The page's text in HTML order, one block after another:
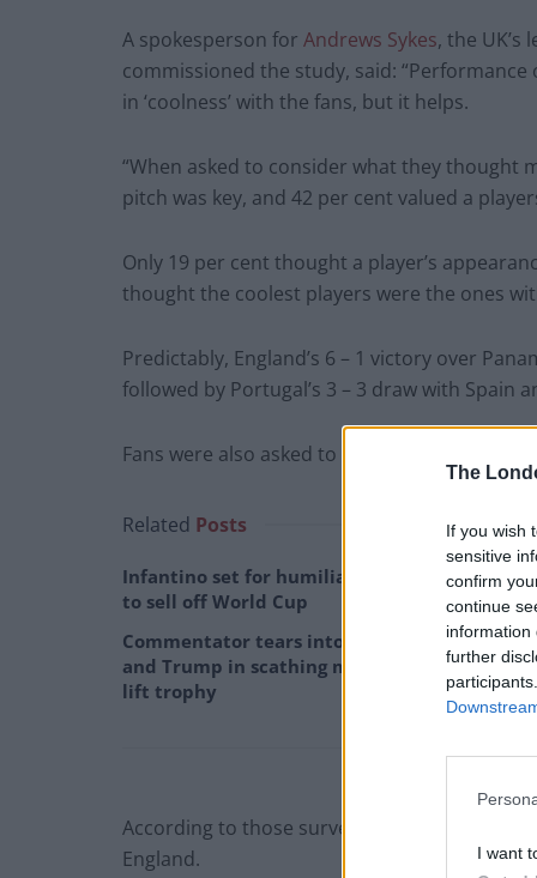
The
If you wish
sensitive
confirm
continue
information
further
I want
A spokesperson for Andrews Sykes, the
commissioned the study, said:
in ‘coolness’ with the fans, but it helps.
“When asked to consider what they thought
pitch was key, and 42 per cent valued a
Only 19 per cent thought a player’s
thought the coolest players were the ones
Predictably, England’s 6 – 1 victory over
followed by Portugal’s 3 – 3 draw with Spain
Fans were also asked to consider which
Related Posts
Infantino set for humiliating defeat in plan
to sell off World Cup
Commentator tears into World Cup, FIFA
and Trump in scathing monologue as Spain
lift trophy
According to those surveyed, Brazil is the
England.